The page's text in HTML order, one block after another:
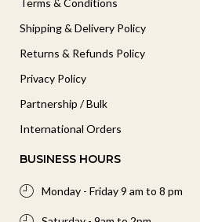
Terms & Conditions
Shipping & Delivery Policy
Returns & Refunds Policy
Privacy Policy
Partnership / Bulk
International Orders
BUSINESS HOURS
Monday - Friday 9 am to 8 pm